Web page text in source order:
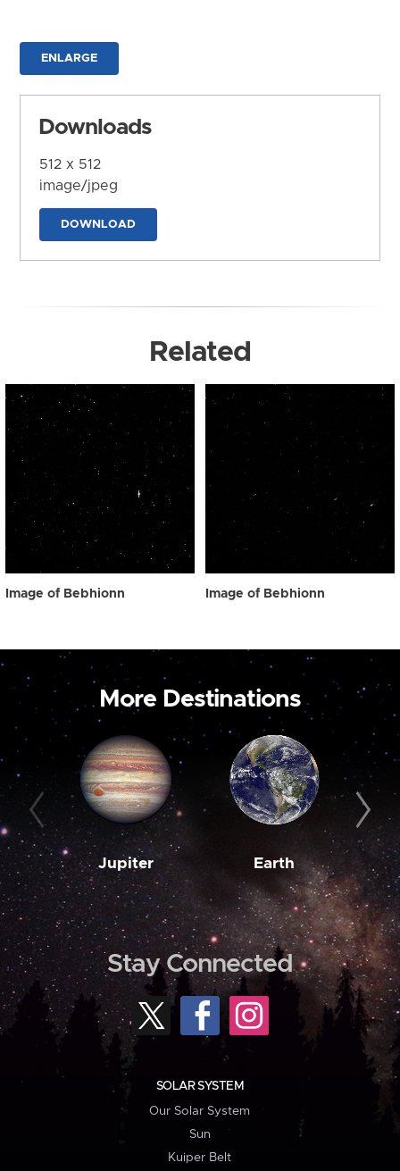
ENLARGE
Downloads
512 x 512
image/jpeg
DOWNLOAD
Related
Image of Bebhionn Image of Bebhionn
More Destinations
Jupiter Earth
Stay Connected
SOLAR SYSTEM
Our Solar System
Sun
Kuiper Belt